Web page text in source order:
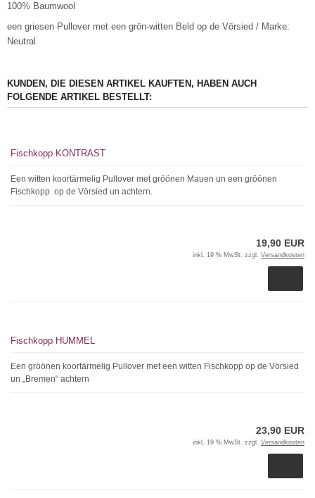
100% Baumwool
een griesen Pullover met een grön-witten Beld op de Vörsied / Marke:
Neutral
KUNDEN, DIE DIESEN ARTIKEL KAUFTEN, HABEN AUCH
FOLGENDE ARTIKEL BESTELLT:
Fischkopp KONTRAST
Een witten koortärmelig Pullover met gröönen Mauen un een gröönen
Fischkopp op de Vörsied un achtern.
19,90 EUR
inkl. 19 % MwSt. zzgl. Versandkosten
Fischkopp HUMMEL
Een gröönen koortärmelig Pullover met een witten Fischkopp op de Vörsied
un „Bremen“ achtern
23,90 EUR
inkl. 19 % MwSt. zzgl. Versandkosten